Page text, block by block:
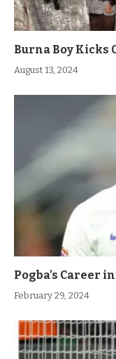
Burna Boy Kicks
August 13, 2024
Pogba’s Career
February 29, 2024